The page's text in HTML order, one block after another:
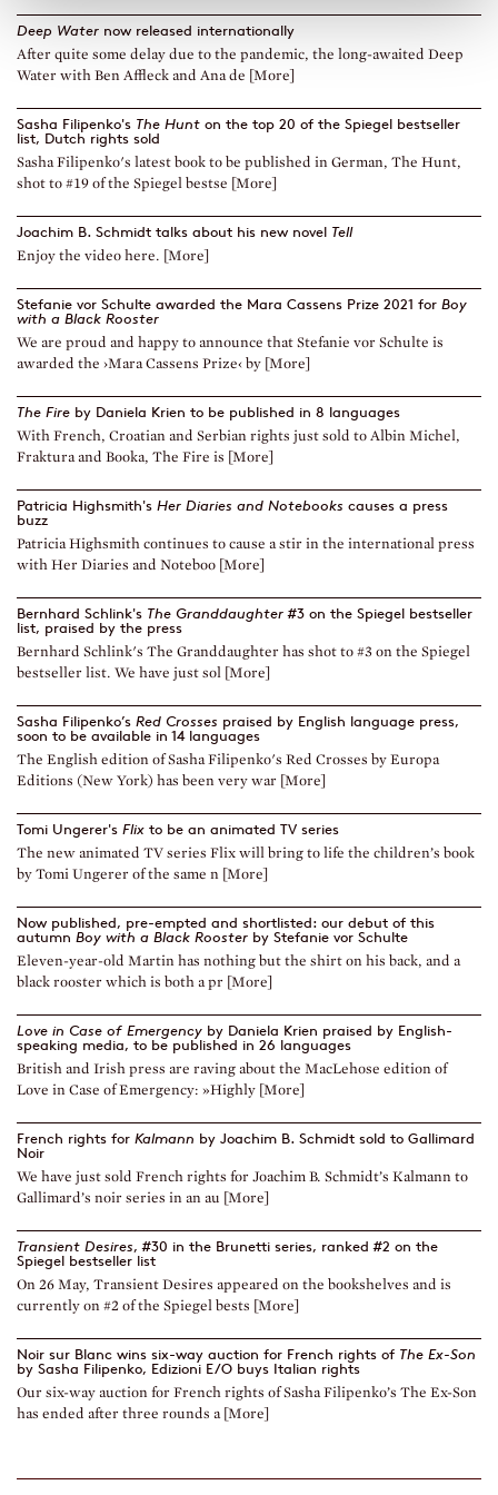
Deep Water now released internationally
After quite some delay due to the pandemic, the long-awaited Deep
Water with Ben Affleck and Ana de [More]
Sasha Filipenko's The Hunt on the top 20 of the Spiegel bestseller
list, Dutch rights sold
Sasha Filipenko's latest book to be published in German, The Hunt,
shot to #19 of the Spiegel bestse [More]
Joachim B. Schmidt talks about his new novel Tell
Enjoy the video here. [More]
Stefanie vor Schulte awarded the Mara Cassens Prize 2021 for Boy
with a Black Rooster
We are proud and happy to announce that Stefanie vor Schulte is
awarded the ›Mara Cassens Prize‹ by [More]
The Fire by Daniela Krien to be published in 8 languages
With French, Croatian and Serbian rights just sold to Albin Michel,
Fraktura and Booka, The Fire is [More]
Patricia Highsmith's Her Diaries and Notebooks causes a press
buzz
Patricia Highsmith continues to cause a stir in the international press
with Her Diaries and Noteboo [More]
Bernhard Schlink's The Granddaughter#3 on the Spiegel bestseller
list, praised by the press
Bernhard Schlink's The Granddaughter has shot to #3 on the Spiegel
bestseller list. We have just sol [More]
Sasha Filipenko’s Red Crosses praised by English language press,
soon to be available in 14 languages
The English edition of Sasha Filipenko's Red Crosses by Europa
Editions (New York) has been very war [More]
Tomi Ungerer's Flix to be an animated TV series
The new animated TV series Flix will bring to life the children’s book
by Tomi Ungerer of the same n [More]
Now published, pre-empted and shortlisted: our debut of this
autumn Boy with a Black Rooster by Stefanie vor Schulte
Eleven-year-old Martin has nothing but the shirt on his back, and a
black rooster which is both a pr [More]
Love in Case of Emergency by Daniela Krien praised by English-
speaking media, to be published in 26 languages
British and Irish press are raving about the MacLehose edition of
Love in Case of Emergency: »Highly [More]
French rights for Kalmann by Joachim B. Schmidt sold to Gallimard
Noir
We have just sold French rights for Joachim B. Schmidt’s Kalmann to
Gallimard’s noir series in an au [More]
Transient Desires, #30 in the Brunetti series, ranked #2 on the
Spiegel bestseller list
On 26 May, Transient Desires appeared on the bookshelves and is
currently on #2 of the Spiegel bests [More]
Noir sur Blanc wins six-way auction for French rights of The Ex-Son
by Sasha Filipenko, Edizioni E/O buys Italian rights
Our six-way auction for French rights of Sasha Filipenko’s The Ex-Son
has ended after three rounds a [More]